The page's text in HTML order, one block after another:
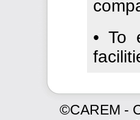
• To
©CAREM -